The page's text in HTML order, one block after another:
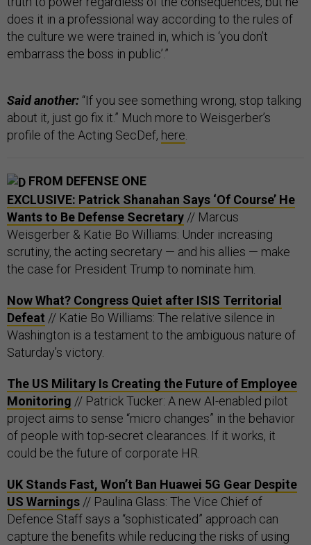
does it in a professional way according to the rules of
the culture we were trained in, which is ‘you don’t
embarrass the boss in public’.”
Said another: “If you see something wrong, stop talking
about it, just go fix it.” Much more to Weisgerber’s
profile of the Acting SecDef, here.
FROM DEFENSE ONE
EXCLUSIVE: Patrick Shanahan Says ‘Of Course’ He
Wants to Be Defense Secretary // Marcus
Weisgerber & Katie Bo Williams: Under increasing
scrutiny, the acting secretary — and his allies — make
the case for President Trump to nominate him.
Now What? Congress Quiet after ISIS Territorial
Defeat // Katie Bo Williams: The relative silence in
Washington is a testament to the ambiguous nature of
Saturday’s victory.
The US Military Is Creating the Future of Employee
Monitoring // Patrick Tucker: A new AI-enabled pilot
project aims to sense “micro changes” in the behavior
of people with top-secret clearances. If it works, it
could be the future of corporate HR.
UK Stands Fast, Won’t Ban Huawei 5G Gear Despite
US Warnings // Paulina Glass: The Vice Chief of
Defence Staff says a “sophisticated” approach can
capture the benefits while reducing the risks of using